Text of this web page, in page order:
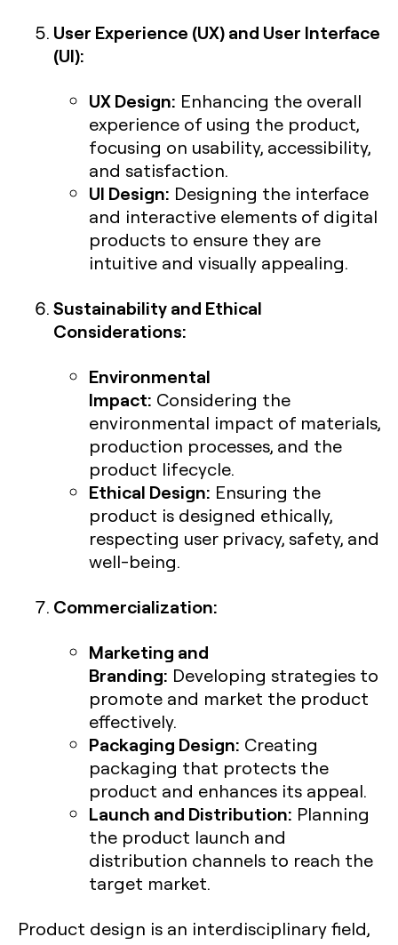
User Experience (UX) and User Interface
(UI):
UX Design: Enhancing the overall
experience of using the product,
focusing on usability, accessibility,
and satisfaction.
UI Design: Designing the interface
and interactive elements of digital
products to ensure they are
intuitive and visually appealing.
Sustainability and Ethical
Considerations:
Environmental
Impact: Considering the
environmental impact of materials,
production processes, and the
product lifecycle.
Ethical Design: Ensuring the
product is designed ethically,
respecting user privacy, safety, and
well-being.
Commercialization:
Marketing and
Branding: Developing strategies to
promote and market the product
effectively.
Packaging Design: Creating
packaging that protects the
product and enhances its appeal.
Launch and Distribution: Planning
the product launch and
distribution channels to reach the
target market.
Product design is an interdisciplinary field,